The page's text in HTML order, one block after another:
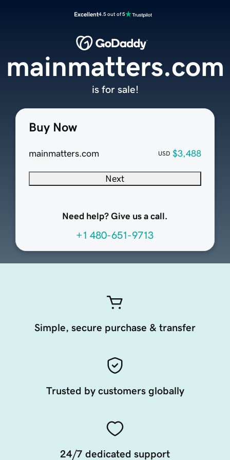
Excellent4.5 out of 5
Buy Now
mainmatters.com USD $3,488
Next
Need help? Give us a call.
+1 480-651-9713
mainmatters.com
is for sale!
Simple, secure purchase & transfer
Trusted by customers globally
24/7 dedicated support